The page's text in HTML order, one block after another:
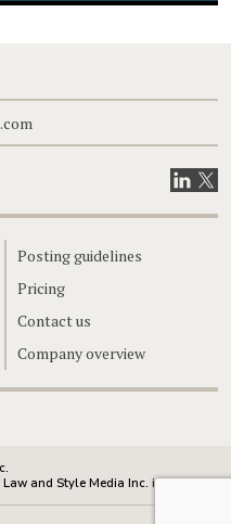
VisitVisit
Posting guidelines
Pricing
Contact us
Company overview
and Style Media Inc. in Canada.